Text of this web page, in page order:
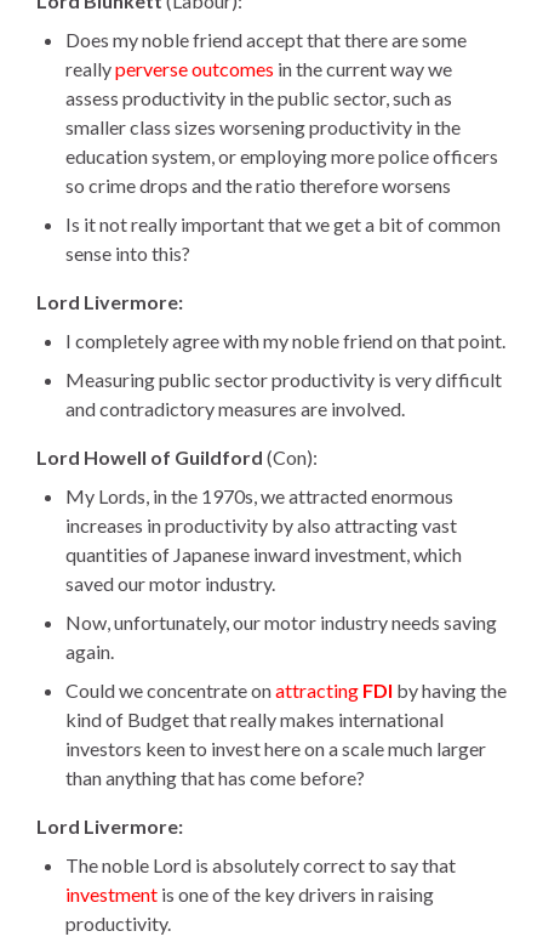
Does my noble friend accept that there are some
reallyperverse outcomes in the current way we
assess productivity in the public sector, such as
smaller class sizes worsening productivity in the
education system, or employing more police officers
so crime drops and the ratio therefore worsens
Is it not really important that we get a bit of common
sense into this?
i
o
Lord Livermore:
I completely agree with my noble friend on that point.
Measuring public sector productivity is very difficult
and contradictory measures are involved.
Lord Howell of Guildford (Con):
My Lords, in the 1970s, we attracted enormous
increases in productivity by also attracting vast
quantities of Japanese inward investment, which
saved our motor industry.
Now, unfortunately, our motor industry needs saving
again.
Could we concentrate onattracting FDI by having the
kind of Budget that really makes international
investors keen to invest here on a scale much larger
than anything that has come before?
Lord Livermore:
The noble Lord is absolutely correct to say that
investment is one of the key drivers in raising
productivity.